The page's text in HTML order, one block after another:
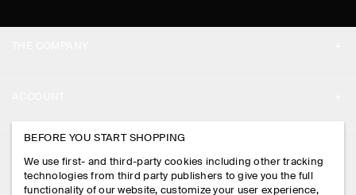
PRESS
STORE LOCATOR
MY ACCOUNT
SIGN IN
CONTACT US
BEFORE YOU START SHOPPING
We use first- and third-party cookies including other tracking
technologies from third party publishers to give you the full
functionality of our website, customize your user experience,